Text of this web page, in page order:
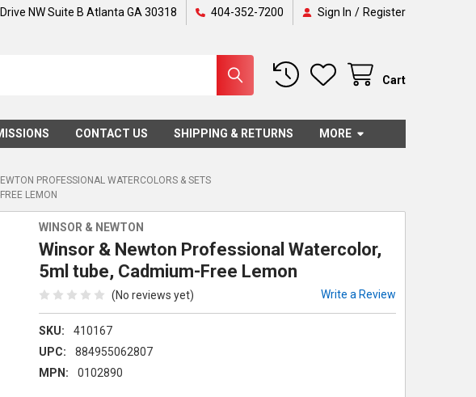
NW Suite B Atlanta GA 30318 404-352-7200 Sign In / Register
Cart
CONTACT US SHIPPING & RETURNS MORE
PROFESSIONAL WATERCOLORS & SETS
LEMON
WINSOR & NEWTON
Winsor & Newton Professional Watercolor,
5ml tube, Cadmium-Free Lemon
(No reviews yet) Write a Review
SKU:
410167
UPC:
884955062807
MPN:
0102890